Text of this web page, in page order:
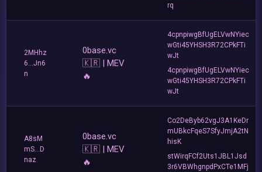
rq
2MHhz
6...Jn6
n
0base.vc
🇰🇷 | MEV
🔥
4cpnpiwgBfUgELVwNYiec
wGti45YHSH3R72CPkFTi
wJt
4cpnpiwgBfUgELVwNYiec
wGti45YHSH3R72CPkFTi
wJt
A8sM
mS...D
naz
0base.vc
🇰🇷 | MEV
🔥
Co2DeByb62vgJ3A1KeDr
mUBkcFqeS7SfyJmjA2tN
hisK
stWirqFCf2Uts1JBL1Jsd
3r6VBWhgnpdPxCTe1MFj